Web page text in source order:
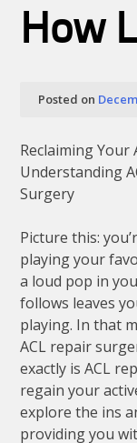
How
Posted on
Reclaiming Your
Understanding
Surgery
Picture this:
playing your
a loud pop in
follows leaves
playing. In that
ACL repair
exactly is ACL
regain your
explore the ins
providing you